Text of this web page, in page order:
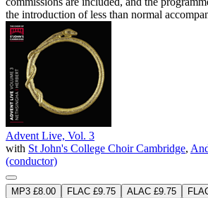
the introduction of less than normal
Advent Live, Vol. 3
with St John's College Choir Cambridge,
(conductor)
MP3 £8.00 FLAC £9.75 ALAC £9.75